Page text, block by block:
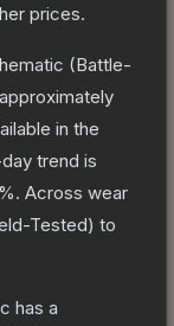
prices.
(Battle-
in the
trend is
%. Across wear
Tested) to
has a